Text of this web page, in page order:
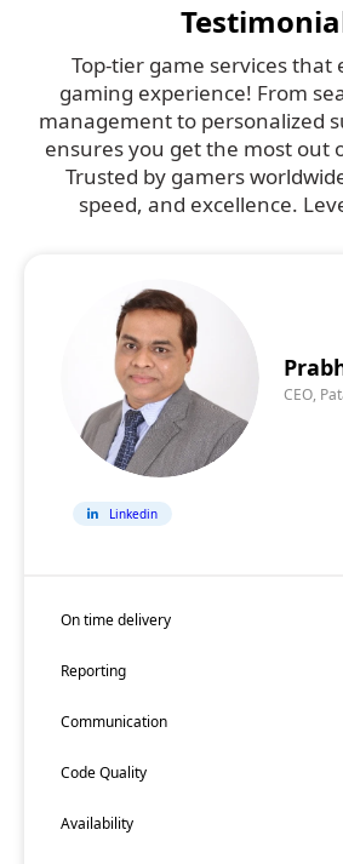
Top-tier game services that
gaming experience! From
management to personalized
ensures you get the most out
Trusted by gamers
speed, and excellence.
CEO,
Linkedin
On time delivery
Reporting
Communication
Code Quality
Availability